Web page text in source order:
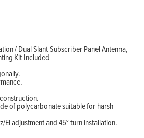
/ Dual Slant Subscriber Panel Antenna,
Kit Included
of polycarbonate suitable for harsh
El adjustment and 45° turn installation.